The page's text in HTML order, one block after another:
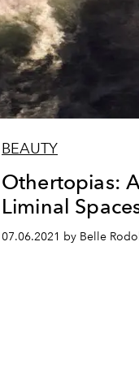
BEAUTY
Othertopias:
Liminal
07.06.2021 by Belle